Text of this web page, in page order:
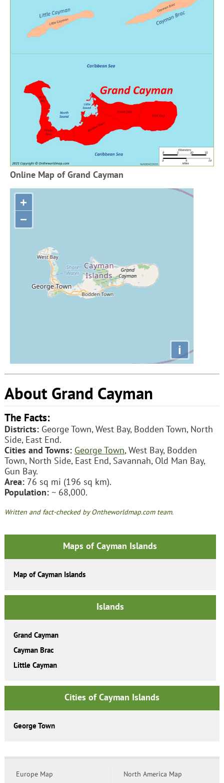
Online Map of Grand Cayman
+
−
i
About Grand Cayman
The Facts:
Districts:George Town, West Bay, Bodden Town, North
Side, East End.
Cities and Towns: George Town, West Bay, Bodden
Town, North Side, East End, Savannah, Old Man Bay,
Gun Bay.
Area:76 sq mi (196 sq km).
Population:~ 68,000.
Written and fact-checked by Ontheworldmap.com team.
Maps of Cayman Islands
Map of Cayman Islands
Islands
Grand Cayman
Cayman Brac
Little Cayman
Cities of Cayman Islands
George Town
Europe Map
North America Map